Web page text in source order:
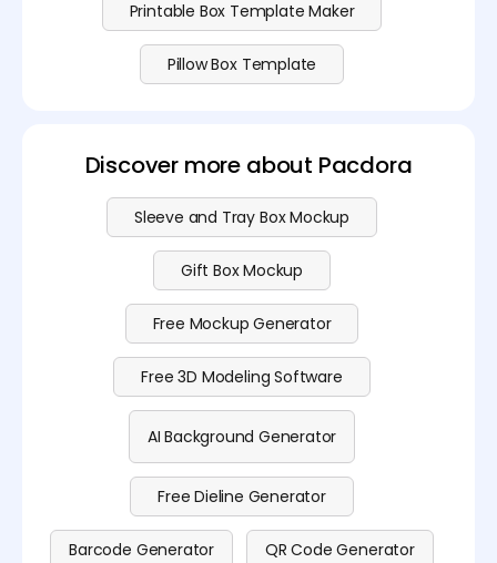
Printable Box Template Maker
Pillow Box Template
Discover more about Pacdora
Sleeve and Tray Box Mockup
Gift Box Mockup
Free Mockup Generator
Free 3D Modeling Software
AI Background Generator
Free Dieline Generator
Barcode Generator QR Code Generator